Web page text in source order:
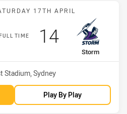
Match: Eels vs Storm
17TH APRIL
TIME
away Team
Storm
Scored
14points
Stadium, Sydney
Play By Play